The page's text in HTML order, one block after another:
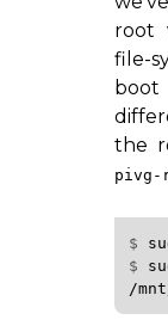
root
file-
boot
the
pivg-
$
$